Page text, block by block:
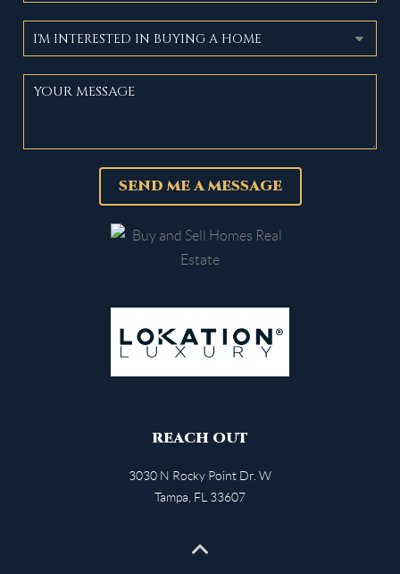
SEND ME A MESSAGE
REACH OUT
3030 N Rocky Point Dr. W
Tampa FL 33607